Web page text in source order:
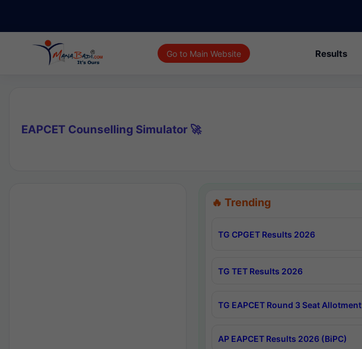
Go to Main Website Results
EAPCET Counselling Simulator 🚀
🔥 Trending
TG CPGET Results 2026
TG TET Results 2026
TG EAPCET Round 3 Seat Allotment
AP EAPCET Results 2026 (BiPC)